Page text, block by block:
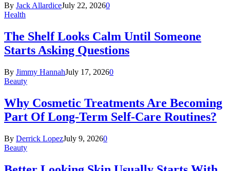
By Jack AllardiceJuly 22, 20260
Health
The Shelf Looks Calm Until Someone
Starts Asking Questions
By Jimmy HannahJuly 17, 20260
Beauty
Why Cosmetic Treatments Are Becoming
Part Of Long-Term Self-Care Routines?
By Derrick LopezJuly 9, 20260
Beauty